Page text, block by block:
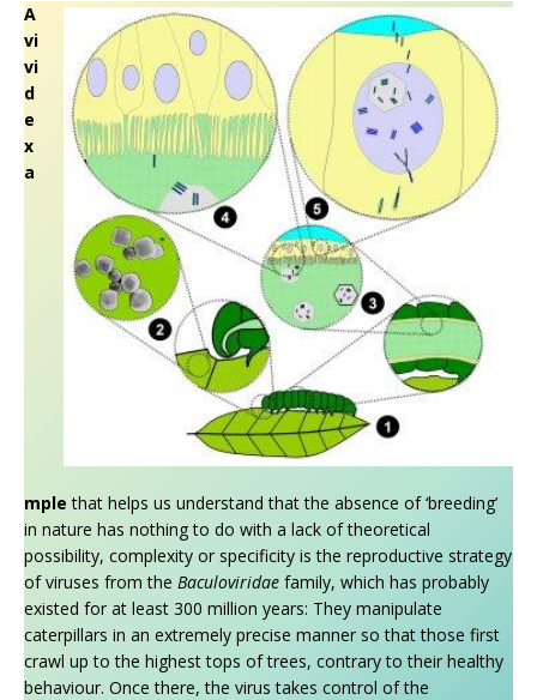
A
vi
vi
d
e
x
a
mple that helps us understand that the absence of ‘breeding’
in nature has nothing to do with a lack of theoretical
possibility, complexity or specificity is the reproductive strategy
of viruses from the Baculoviridae family, which has probably
existed for at least 300 million years: They manipulate
caterpillars in an extremely precise manner so that those first
crawl up to the highest tops of trees, contrary to their healthy
behaviour. Once there, the virus takes control of the